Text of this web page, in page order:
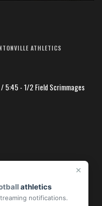
ATHLETICS
5:45 - 1/2 Field Scrimmages
×
athletics
notifications.